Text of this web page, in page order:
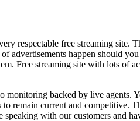
respectable free streaming
happen should
Free streaming site with lots of
backed by live agents.
current and competitive.
with our customers and